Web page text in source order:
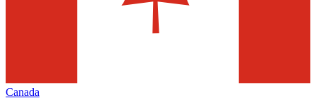
Canada